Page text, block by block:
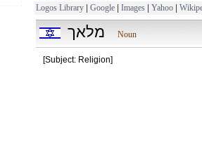
Logos Library | Google | Images | Yahoo |
מלאך Noun
[Subject: Religion]